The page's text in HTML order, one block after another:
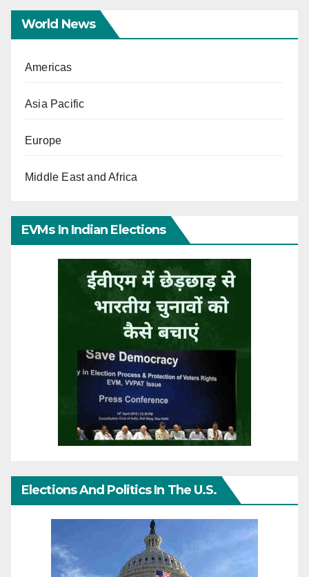
World News
Americas
Asia Pacific
Europe
Middle East and Africa
EVMs In Indian Elections
Elections And Politics In The U.S.